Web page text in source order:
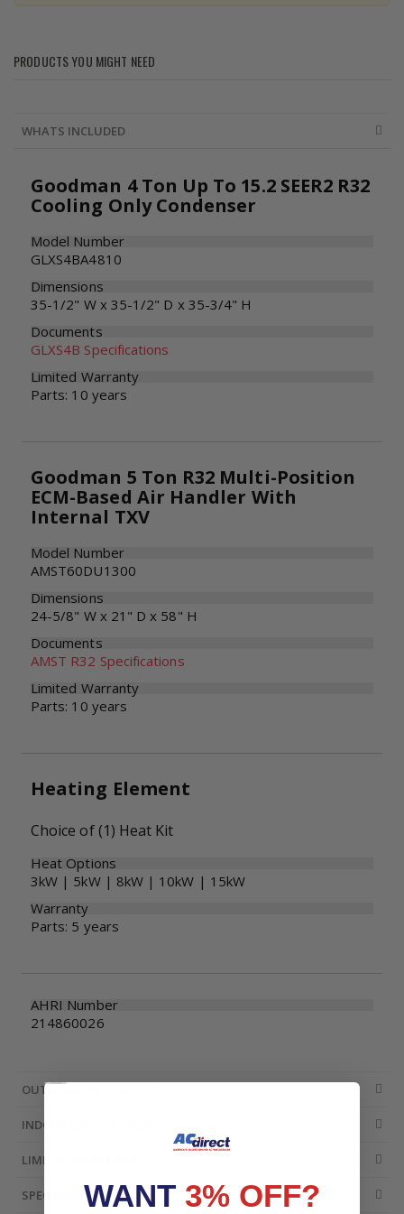
PRODUCTS YOU MIGHT NEED
WHATS INCLUDED
Goodman 4 Ton Up To 15.2 SEER2 R32
Cooling Only Condenser
Model Number
GLXS4BA4810
Dimensions
35-1/2" W x 35-1/2" D x 35-3/4" H
Documents
GLXS4B Specifications
Limited Warranty
Parts: 10 years
Goodman 5 Ton R32 Multi-Position
ECM-Based Air Handler With
Internal TXV
Model Number
AMST60DU1300
Dimensions
24-5/8" W x 21" D x 58" H
Documents
AMST R32 Specifications
Limited Warranty
Parts: 10 years
Heating Element
Choice of (1) Heat Kit
Heat Options
3kW | 5kW | 8kW | 10kW | 15kW
Warranty
Parts: 5 years
AHRI Number
214860026
OUTDOOR UNIT DETAILS
INDOOR UNIT DETAILS
LIMITED WARRANTY
SPECIFICATIONSWANT 3% OFF?